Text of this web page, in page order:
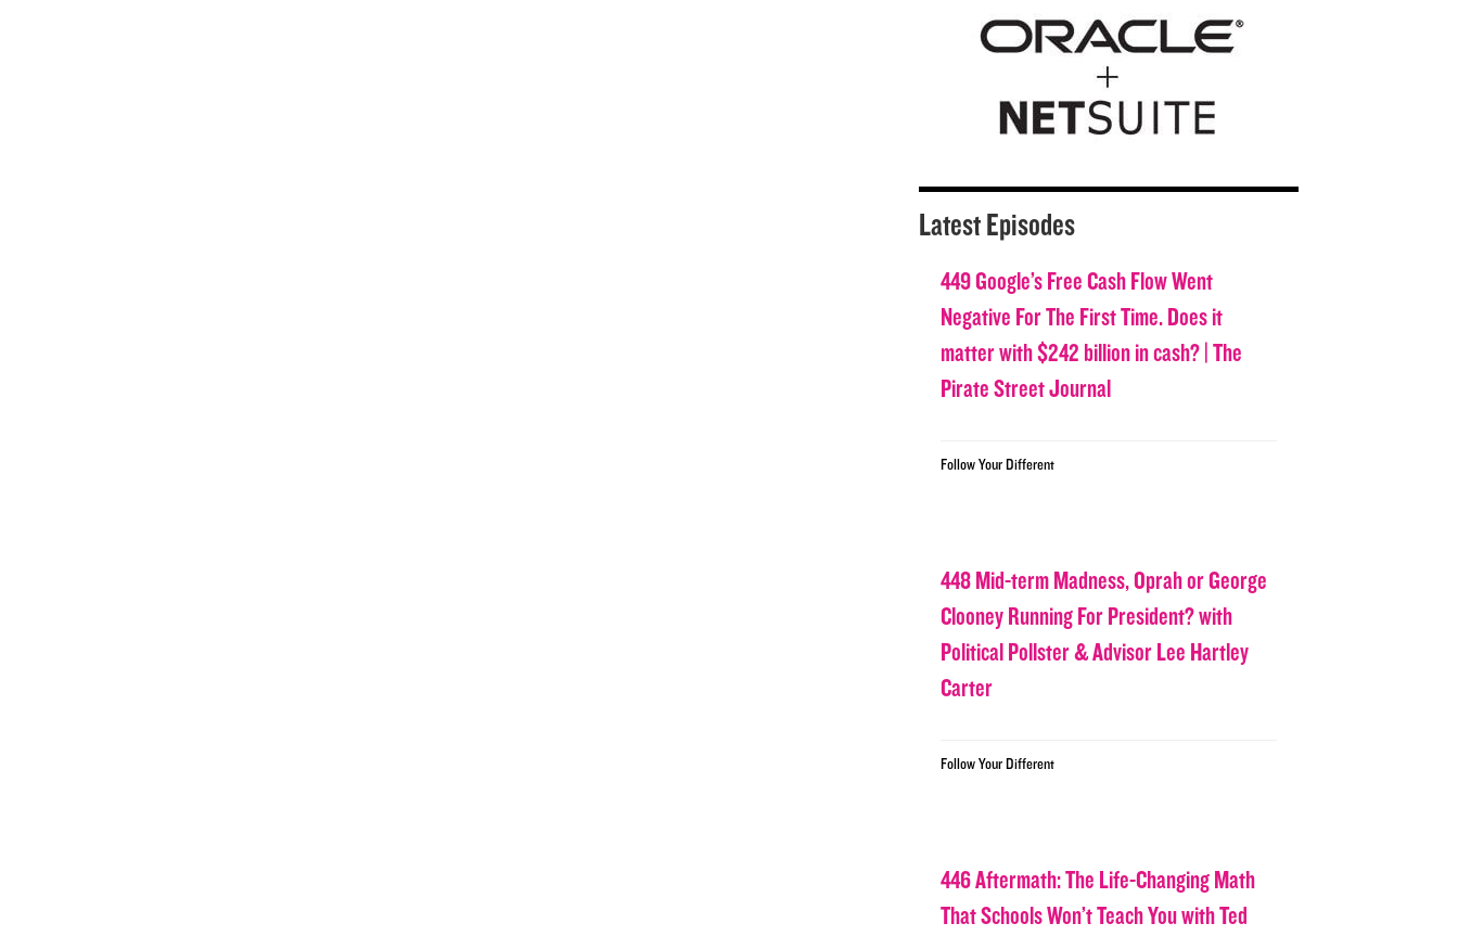
Latest Episodes
449 Google’s Free Cash Flow Went
Negative For The First Time. Does it
matter with $242 billion in cash? | The
Pirate Street Journal
Follow Your Different
448 Mid-term Madness, Oprah or George
Clooney Running For President? with
Political Pollster & Advisor Lee Hartley
Carter
Follow Your Different
446 Aftermath: The Life-Changing Math
That Schools Won’t Teach You with Ted